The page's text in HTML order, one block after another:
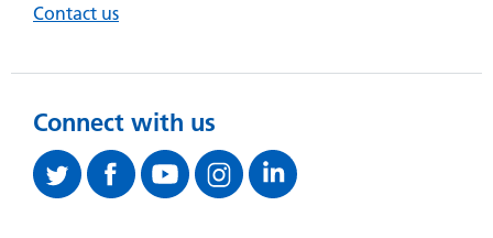
Contact us
Connect with us